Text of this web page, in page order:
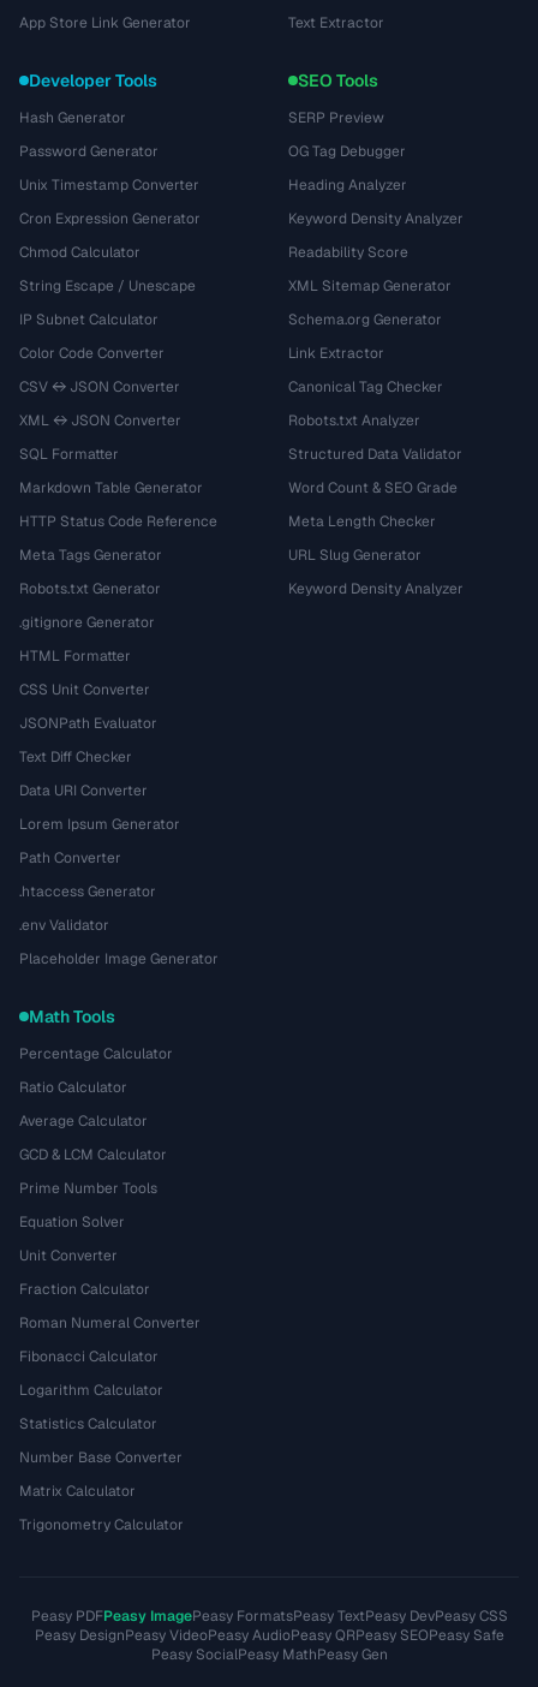
App Store Link Generator
Text Extractor
Developer Tools
Hash Generator
Password Generator
Unix Timestamp Converter
Cron Expression Generator
Chmod Calculator
String Escape / Unescape
IP Subnet Calculator
Color Code Converter
CSV ↔ JSON Converter
XML ↔ JSON Converter
SQL Formatter
Markdown Table Generator
HTTP Status Code Reference
Meta Tags Generator
Robots.txt Generator
.gitignore Generator
HTML Formatter
CSS Unit Converter
JSONPath Evaluator
Text Diff Checker
Data URI Converter
Lorem Ipsum Generator
Path Converter
.htaccess Generator
.env Validator
Placeholder Image Generator
SEO Tools
SERP Preview
OG Tag Debugger
Heading Analyzer
Keyword Density Analyzer
Readability Score
XML Sitemap Generator
Schema.org Generator
Link Extractor
Canonical Tag Checker
Robots.txt Analyzer
Structured Data Validator
Word Count & SEO Grade
Meta Length Checker
URL Slug Generator
Keyword Density Analyzer
Math Tools
Percentage Calculator
Ratio Calculator
Average Calculator
GCD & LCM Calculator
Prime Number Tools
Equation Solver
Unit Converter
Fraction Calculator
Roman Numeral Converter
Fibonacci Calculator
Logarithm Calculator
Statistics Calculator
Number Base Converter
Matrix Calculator
Trigonometry Calculator
Peasy PDFPeasy ImagePeasy FormatsPeasy TextPeasy DevPeasy CSS
Peasy DesignPeasy VideoPeasy AudioPeasy QRPeasy SEOPeasy Safe
Peasy SocialPeasy MathPeasy Gen